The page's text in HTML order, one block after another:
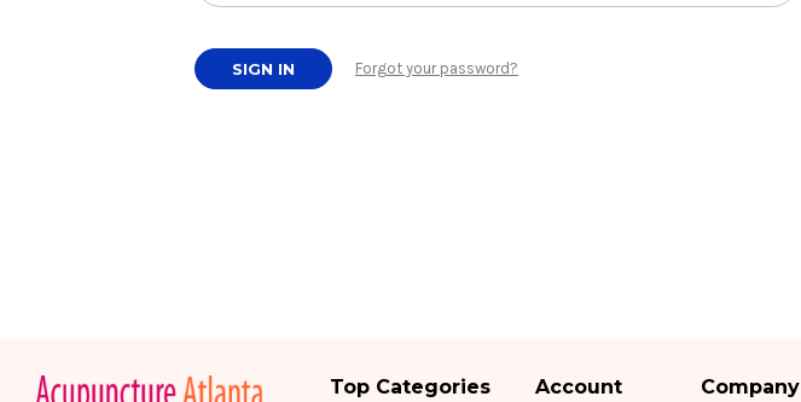
Forgot your password?
Top Categories Account Company